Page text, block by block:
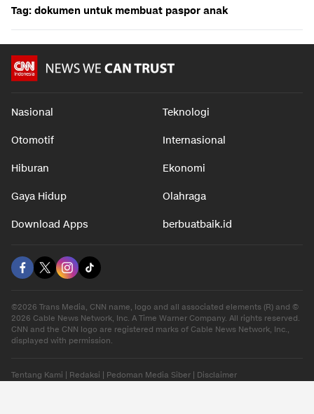
Tag: dokumen untuk membuat paspor anak
Nasional Teknologi
Otomotif Internasional
Hiburan Ekonomi
Gaya Hidup Olahraga
Download Apps berbuatbaik.id
©2026 Trans Media, CNN name, logo and all associated elements (R) and ©
2026 Cable News Network, Inc. A Time Warner Company. All rights reserved.
CNN and the CNN logo are registered marks of Cable News Network, Inc.,
displayed with permission.
Tentang Kami Redaksi Pedoman Media Siber Disclaimer